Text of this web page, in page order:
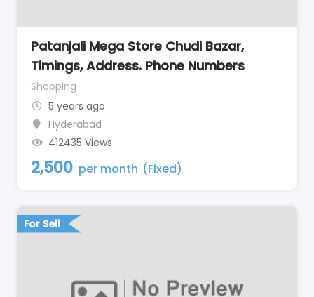
Patanjali Mega Store Chudi Bazar,
Timings, Address. Phone Numbers
Shopping
5 years ago
Hyderabad
412435 Views
2,500 per month (Fixed)
For Sell